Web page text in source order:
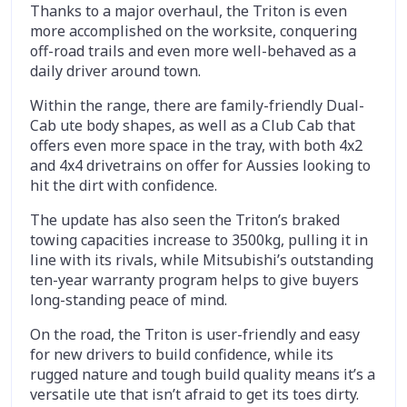
Thanks to a major overhaul, the Triton is even
more accomplished on the worksite, conquering
off-road trails and even more well-behaved as a
daily driver around town.
Within the range, there are family-friendly Dual-
Cab ute body shapes, as well as a Club Cab that
offers even more space in the tray, with both 4x2
and 4x4 drivetrains on offer for Aussies looking to
hit the dirt with confidence.
The update has also seen the Triton’s braked
towing capacities increase to 3500kg, pulling it in
line with its rivals, while Mitsubishi’s outstanding
ten-year warranty program helps to give buyers
long-standing peace of mind.
On the road, the Triton is user-friendly and easy
for new drivers to build confidence, while its
rugged nature and tough build quality means it’s a
versatile ute that isn’t afraid to get its toes dirty.